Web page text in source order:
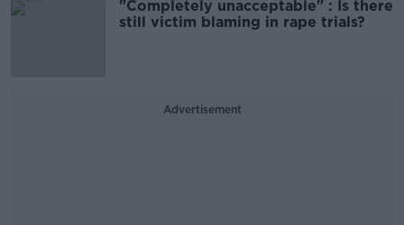
"Completely unacceptable" : Is there
still victim blaming in rape trials?
Advertisement